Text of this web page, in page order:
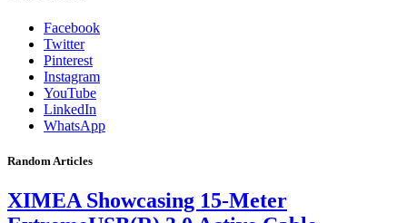
Facebook
Twitter
Pinterest
Instagram
YouTube
LinkedIn
WhatsApp
Random Articles
XIMEA Showcasing 15-Meter